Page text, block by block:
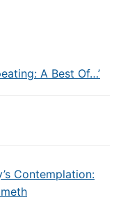
A Best Of…’
Contemplation: